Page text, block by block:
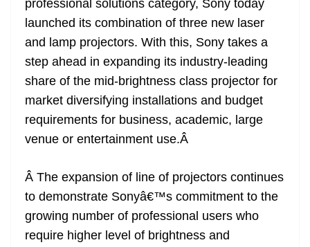
b
o
o
k
st dI
n
d
s
n
g
er
A
p
p
t
a
g
e
y
Li
n
k
sk
y
l gl
e
Tr
a
n
sl
at
e
professional solutions category, Sony today
launched its combination of three new laser
and lamp projectors. With this, Sony takes a
step ahead in expanding its industry-leading
share of the mid-brightness class projector for
market diversifying installations and budget
requirements for business, academic, large
venue or entertainment use.Â
Â The expansion of line of projectors continues
to demonstrate Sonyâ€™s commitment to the
growing number of professional users who
require higher level of brightness and